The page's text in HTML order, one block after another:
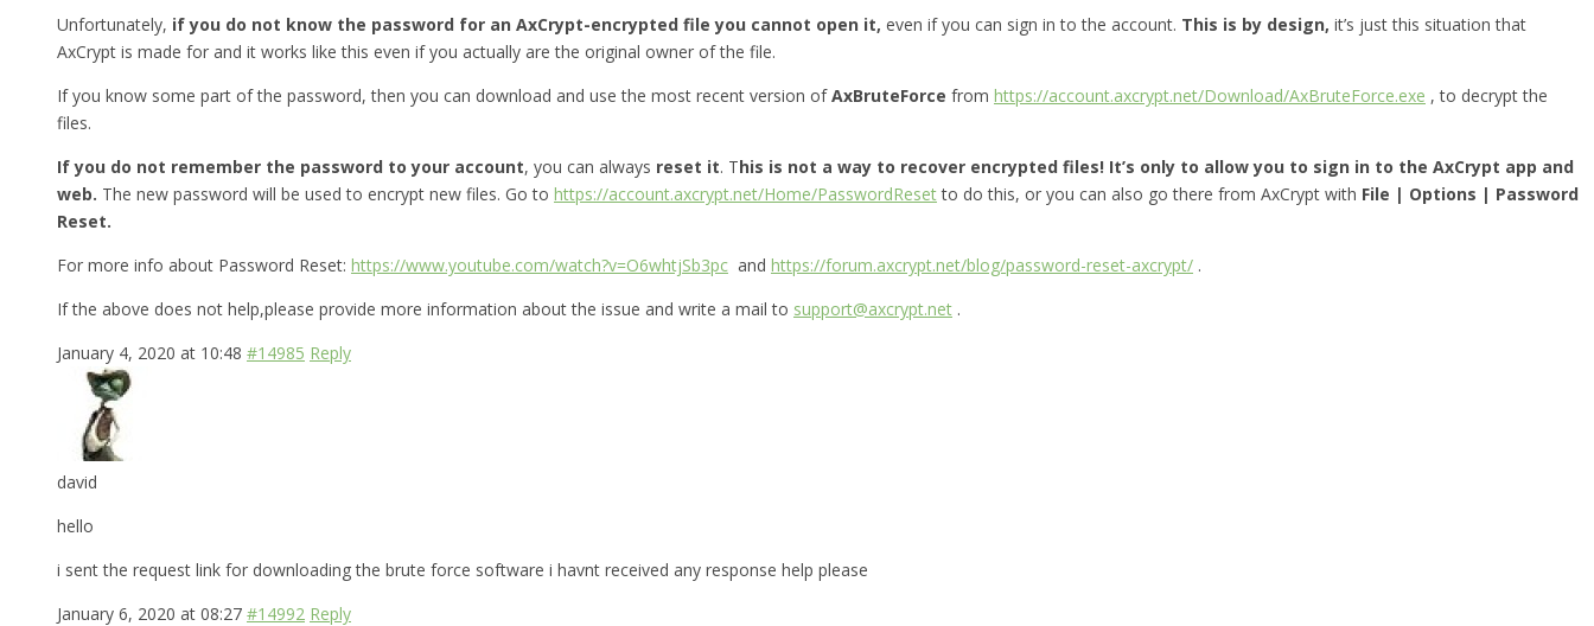
Unfortunately, if you do not know the password for an AxCrypt-encrypted file you cannot open it, even if you can sign in to the account. This is by design, it’s just this situation that
AxCrypt is made for and it works like this even if you actually are the original owner of the file.
If you know some part of the password, then you can download and use the most recent version ofAxBruteForce from https://account.axcrypt.net/Download/AxBruteForce.exe , to decrypt the
files.
If you do not remember the password to your account, you can always reset it. This is not a way to recover encrypted files! It’s only to allow you to sign in to the AxCrypt app and
web. The new password will be used to encrypt new files. Go to https://account.axcrypt.net/Home/PasswordResetto do this, or you can also go there from AxCrypt with File | Options | Password
Reset.
For more info about Password Reset: https://www.youtube.com/watch?v=O6whtjSb3pc and https://forum.axcrypt.net/blog/password-reset-axcrypt/ .
If the above does not help,please provide more information about the issue and write a mail to support@axcrypt.net .
January 4, 2020 at 10:48 #14985 Reply
david
hello
i sent the request link for downloading the brute force software i havnt received any response help please
January 6, 2020 at 08:27 #14992 Reply